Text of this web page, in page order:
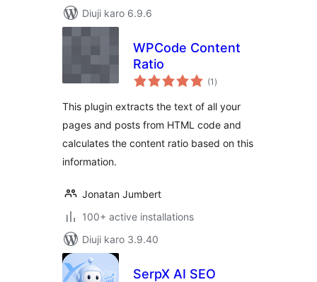
Diuji karo 6.9.6
WPCode Content
Ratio
(1 total
ratings
)
This plugin extracts the text of all your
pages and posts from HTML code and
calculates the content ratio based on this
information.
Jonatan Jumbert
100+ active installations
Diuji karo 3.9.40
SerpX AI SEO